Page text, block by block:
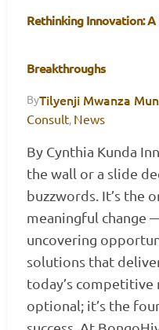
Rethinking Innovation:
Breakthroughs
ByTilyenji Mwanza
Consult, News
By Cynthia Kunda
the wall or a slide
buzzwords. It’s the
meaningful change
uncovering
solutions that
today’s competitive
optional; it’s the